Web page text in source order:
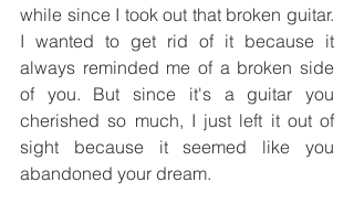
while since I took out that broken guitar.
I wanted to get rid of it because it
always reminded me of a broken side
of you. But since it's a guitar you
cherished so much, I just left it out of
sight because it seemed like you
abandoned your dream.